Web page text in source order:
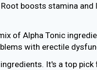
boosts stamina
of Alpha Tonic
with erectile
It's a top